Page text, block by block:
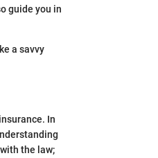
guide you in
a savvy
In
the law;